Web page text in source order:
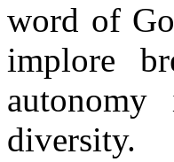
word of
implore
diversity.